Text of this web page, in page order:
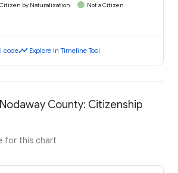
Citizen by Naturalization
Not a Citizen
codetimeline Explore in Timeline Tool
County: Citizenship
for this chart